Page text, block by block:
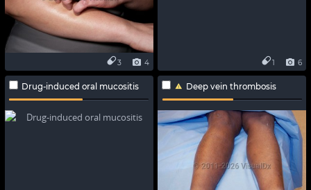
4
3 6
1
Drug-induced oral mucositis Deep vein thrombosis